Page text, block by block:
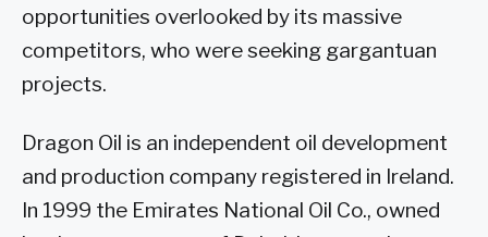
opportunities overlooked by its massive
competitors, who were seeking gargantuan
projects.
Dragon Oil is an independent oil development
and production company registered in Ireland.
In 1999 the Emirates National Oil Co., owned